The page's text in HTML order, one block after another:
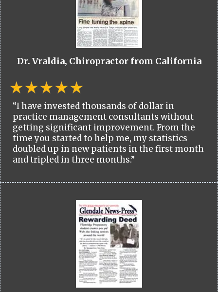
Dr. Vraldia, Chiropractor from California
“I have invested thousands of dollar in
practice management consultants without
getting significant improvement. From the
time you started to help me, my statistics
doubled up in new patients in the first month
and tripled in three months.”